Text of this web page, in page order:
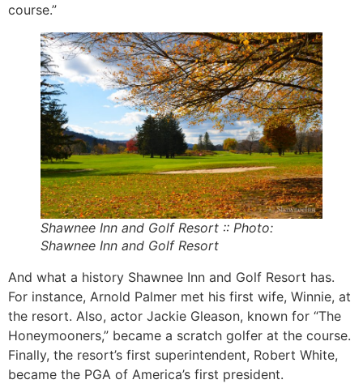
course.”
Shawnee Inn and Golf Resort :: Photo:
Shawnee Inn and Golf Resort
And what a history Shawnee Inn and Golf Resort has.
For instance, Arnold Palmer met his first wife, Winnie, at
the resort. Also, actor Jackie Gleason, known for “The
Honeymooners,” became a scratch golfer at the course.
Finally, the resort’s first superintendent, Robert White,
became the PGA of America’s first president.